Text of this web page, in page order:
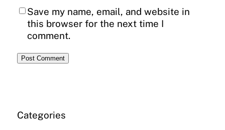
Save my name, email, and website in
this browser for the next time I
comment.
Categories